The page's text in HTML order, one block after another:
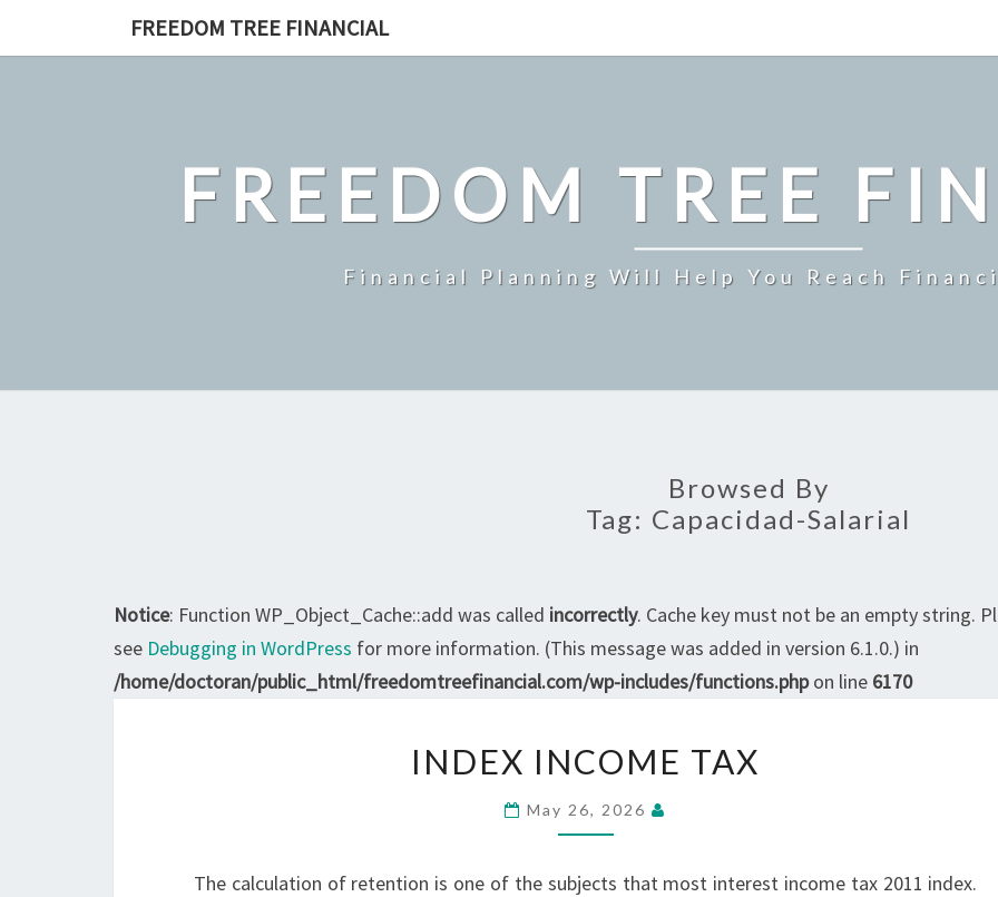
FREEDOM TREE FINANCIAL
FREEDOM TREE
Financial Planning Will Help You Reach
Browsed By
Tag: Capacidad-Salarial
Notice: Function WP_Object_Cache::add was called incorrectly. Cache key must not be an empty string.
see Debugging in WordPress for more information. (This message was added in version 6.1.0.) in
/home/doctoran/public_html/freedomtreefinancial.com/wp-includes/functions.phpon line 6170
INCOME
TAX
INDEX INCOME TAX
May 26, 2026
The calculation of retention is one of the subjects that most interest income tax 2011 index.